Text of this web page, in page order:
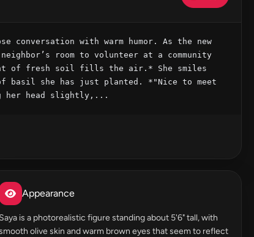
with warm humor. As the new
room to volunteer at a community
of fresh soil fills the air.* She smiles
basil she has just planted. *"Nice to meet
her head slightly,...
Appearance
Saya is a photorealistic figure standing about 5'6" tall, with
olive skin and warm brown eyes that seem to reflect